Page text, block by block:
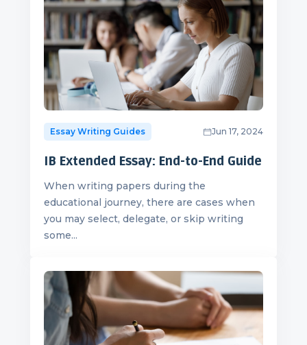
Essay Writing Guides Jun 17, 2024
IB Extended Essay: End-to-End Guide
When writing papers during the
educational journey, there are cases when
you may select, delegate, or skip writing
some...